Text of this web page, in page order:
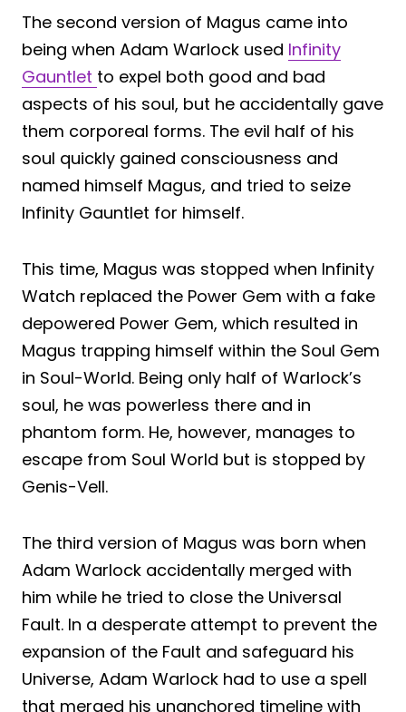
The second version of Magus came into
being when Adam Warlock used Infinity
Gauntlet to expel both good and bad
aspects of his soul, but he accidentally gave
them corporeal forms. The evil half of his
soul quickly gained consciousness and
named himself Magus, and tried to seize
Infinity Gauntlet for himself.
This time, Magus was stopped when Infinity
Watch replaced the Power Gem with a fake
depowered Power Gem, which resulted in
Magus trapping himself within the Soul Gem
in Soul-World. Being only half of Warlock’s
soul, he was powerless there and in
phantom form. He, however, manages to
escape from Soul World but is stopped by
Genis-Vell.
The third version of Magus was born when
Adam Warlock accidentally merged with
him while he tried to close the Universal
Fault. In a desperate attempt to prevent the
expansion of the Fault and safeguard his
Universe, Adam Warlock had to use a spell
that merged his unanchored timeline with